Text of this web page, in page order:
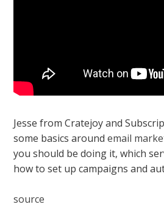
Jesse from Cratejoy and
some basics aroundemail
you should be doing it, which
how to set up campaigns and
source